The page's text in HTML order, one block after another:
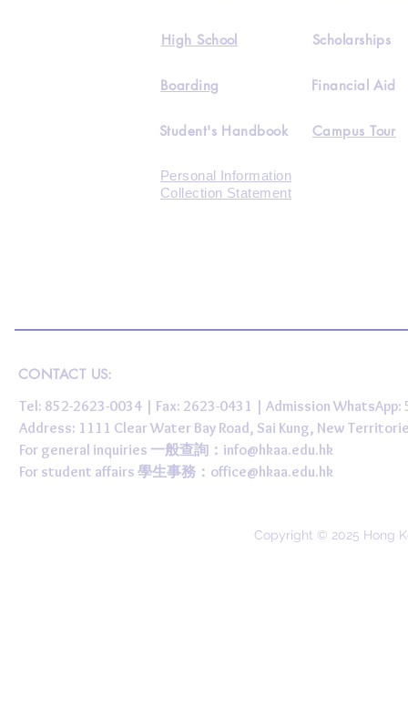
High School
Boarding
Scholarships
Financial Aid
Student's Handbook Campus Tour
Personal Information
Collection Statement
CONTACT US:
Tel: 852-2623-0034 | Fax: 2623-0431 | Admission
Address: 1111 Clear Water Bay Road, Sai Kung, New
For general inquiries 一般查詢： info@hkaa.edu.hk
For student affairs 學生事務： office@hkaa.edu.hk
Copyright © 2025 Hong